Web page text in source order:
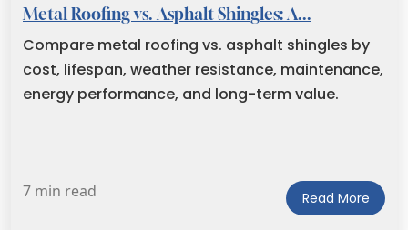
Metal Roofing vs. Asphalt Shingles: A...
Compare metal roofing vs. asphalt shingles by
cost, lifespan, weather resistance, maintenance,
energy performance, and long-term value.
7 min read Read More